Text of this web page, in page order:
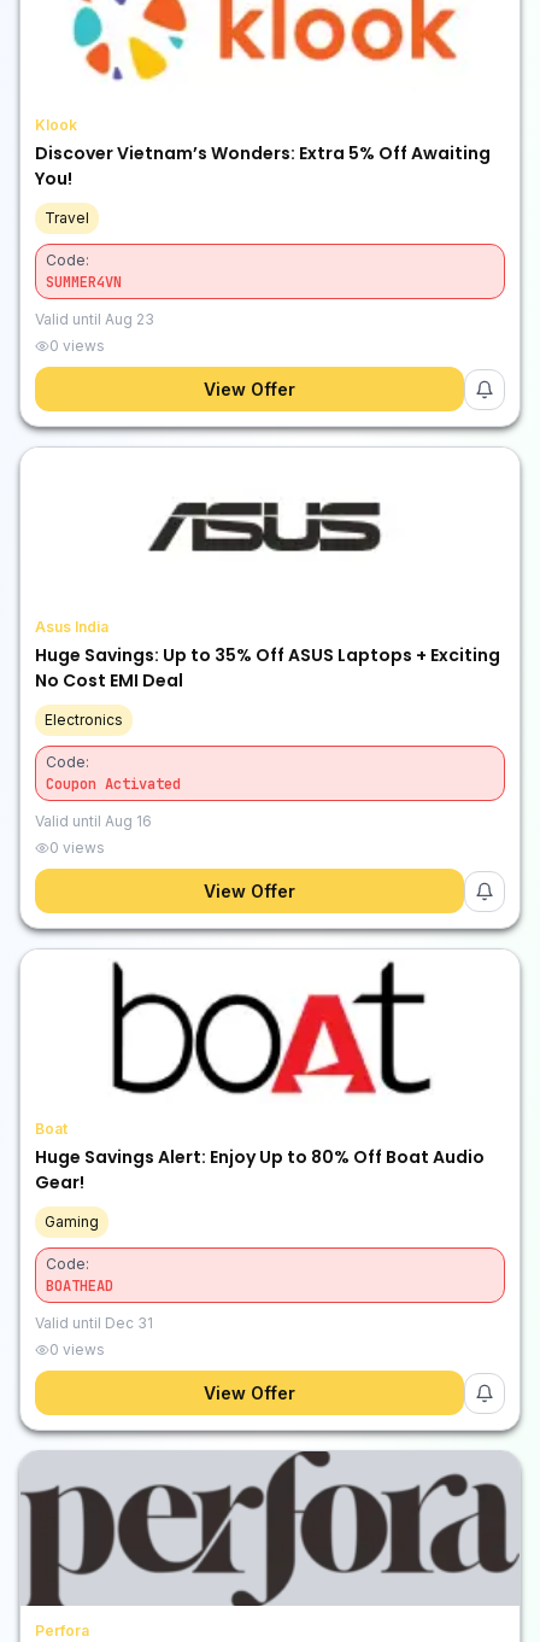
Klook
Discover Vietnam’s Wonders: Extra 5% Off Awaiting
You!
Travel
Code:
SUMMER4VN
Valid until Aug 23
0 views
View Offer
Asus India
Huge Savings: Up to 35% Off ASUS Laptops + Exciting
No Cost EMI Deal
Electronics
Code:
Coupon Activated
Valid until Aug 16
0 views
View Offer
Boat
Huge Savings Alert: Enjoy Up to 80% Off Boat Audio
Gear!
Gaming
Code:
BOATHEAD
Valid until Dec 31
0 views
View Offer
Perfora